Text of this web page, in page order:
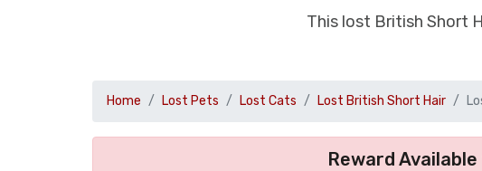
This lost British Short
Home Lost Pets Lost Cats Lost British Short Hair
Reward